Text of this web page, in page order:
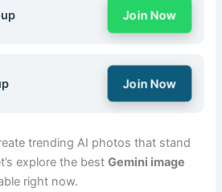
Join Now
Join Now
trending AI photos that stand
explore the bestGemini image
right now.